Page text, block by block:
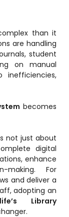
(OBE)
(OBE)
than it
are handling
student
on manual
inefficiencies,
becomes
not just about
digital
enhance
making. For
and deliver a
adopting an
Library